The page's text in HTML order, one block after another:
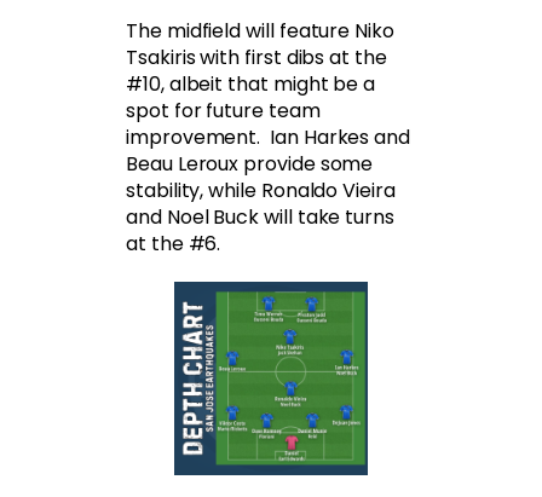
The midfield will feature Niko
Tsakiris with first dibs at the
#10, albeit that might be a
spot for future team
improvement. Ian Harkes and
Beau Leroux provide some
stability, while Ronaldo Vieira
and Noel Buck will take turns
at the #6.